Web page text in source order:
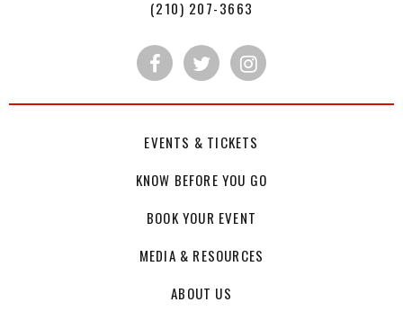
(210) 207-3663
EVENTS & TICKETS
KNOW BEFORE YOU GO
BOOK YOUR EVENT
MEDIA & RESOURCES
ABOUT US